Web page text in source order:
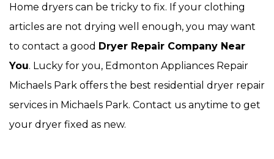
Home dryers can be tricky to fix. If your clothing
articles are not drying well enough, you may want
to contact a good Dryer Repair Company Near
You. Lucky for you, Edmonton Appliances Repair
Michaels Park offers the best residential dryer repair
services in Michaels Park. Contact us anytime to get
your dryer fixed as new.